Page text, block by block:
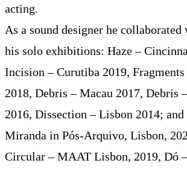
acting.
As a sound designer he
his solo exhibitions: Haze –
Incision – Curutiba 2019,
2018, Debris – Macau 2017, Debris
2016, Dissection – Lisbon 2014;
Miranda in Pós-Arquivo, Lisbon,
Circular – MAAT Lisbon, 2019, Dó